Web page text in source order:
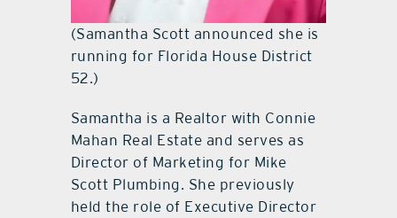
(Samantha Scott announced she is
running for Florida House District
52.)
Samantha is a Realtor with Connie
Mahan Real Estate and serves as
Director of Marketing for Mike
Scott Plumbing. She previously
held the role of Executive Director